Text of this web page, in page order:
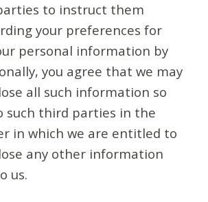
to instruct them
your preferences for
personal information by
you agree that we may
all such information so
such third parties in the
in which we are entitled to
any other information
us.